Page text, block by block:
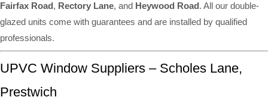
Fairfax Road, Rectory Lane, and Heywood Road. All our double-
glazed units come with guarantees and are installed by qualified
professionals.
UPVC Window Suppliers – Scholes Lane,
Prestwich